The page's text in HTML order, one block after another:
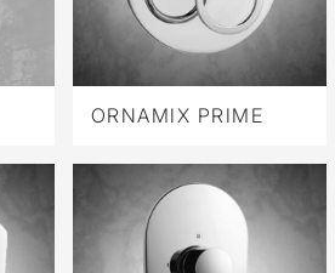
ORNAMIX PRIME